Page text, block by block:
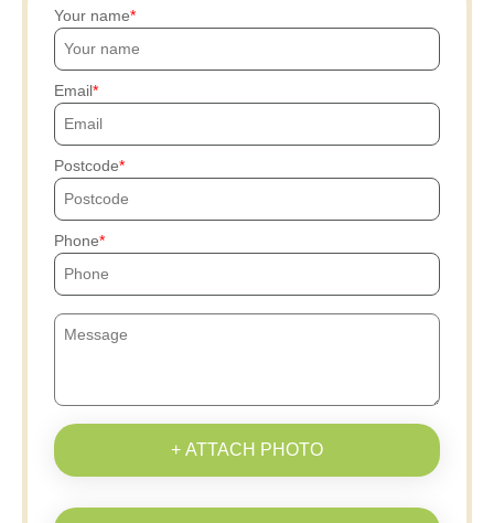
Your name
Email
Postcode
Phone
+ ATTACH PHOTO